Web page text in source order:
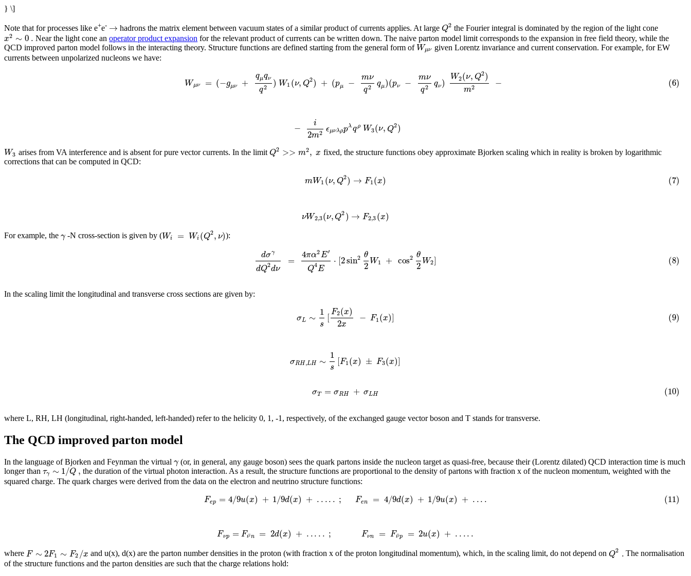
} \]
Note that for processes like e+e- → hadrons the matrix element between vacuum states of a similar product of currents applies. At largeQ2 the Fourier integral is dominated by the region of the light cone
x2 ∼0. Near the light cone anoperator product expansion for the relevant product of currents can be written down. The naive parton model limit corresponds to the expansion in free field theory, while the
QCD improved parton model follows in the interacting theory. Structure functions are defined starting from the general form of Wμν given Lorentz invariance and current conservation. For example, for EW
currents between unpolarized nucleons we have:
Wμν = (−gμν + qμqν
q2 ) W1 (ν,Q2) + (pμ − mν
q2 qμ)(pν − mν
q2 qν) W2(ν,Q2)
m2 − (6)
− i
2m2 ϵμνλρpλqρ W3(ν,Q2)
W3 arises from VA interference and is absent for pure vector currents. In the limitQ2 >> m2, x fixed, the structure functions obey approximate Bjorken scaling which in reality is broken by logarithmic
corrections that can be computed in QCD:
mW1 (ν,Q2) → F1(x) (7)
νW2,3(ν,Q2) → F2,3(x)
For example, the γ -N cross-section is given by (Wi = Wi(Q2,ν)):
dσγ
dQ2dν
= 4πα2E′
Q4E
⋅ [2sin2 θ
2W1 + cos2 θ
2W2] (8)
In the scaling limit the longitudinal and transverse cross sections are given by:
σL ∼ 1
s [F2(x)
2x − F1(x)] (9)
σRH,LH ∼ 1
s [F1(x) ± F3(x)]
σT = σRH + σLH (10)
where L, RH, LH (longitudinal, right-handed, left-handed) refer to the helicity 0, 1, -1, respectively, of the exchanged gauge vector boson and T stands for transverse.
The QCD improved parton model
In the language of Bjorken and Feynman the virtual γ (or, in general, any gauge boson) sees the quark partons inside the nucleon target as quasi-free, because their (Lorentz dilated) QCD interaction time is much
longer than τγ ∼1/Q , the duration of the virtual photon interaction. As a result, the structure functions are proportional to the density of partons with fraction x of the nucleon momentum, weighted with the
squared charge. The quark charges were derived from the data on the electron and neutrino structure functions:
Fep = 4/9u(x) + 1/9d(x) + ..... ; Fen = 4/9d(x) + 1/9u(x) + .... (11)
Fνp = Fν
¯n = 2d(x) + ..... ; Fνn = Fν¯p = 2u(x) + .....
where F ∼2F1 ∼ F2/x and u(x), d(x) are the parton number densities in the proton (with fraction x of the proton longitudinal momentum), which, in the scaling limit, do not depend onQ2 . The normalisation
of the structure functions and the parton densities are such that the charge relations hold: